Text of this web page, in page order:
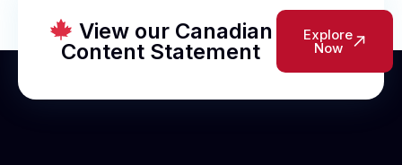
View our Canadian
Content Statement
Explore
Now